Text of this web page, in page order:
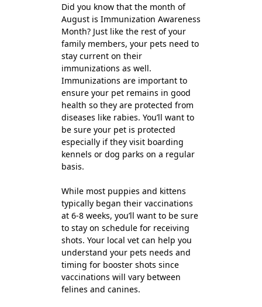
Did you know that the month of
August is Immunization Awareness
Month? Just like the rest of your
family members, your pets need to
stay current on their
immunizations as well.
Immunizations are important to
ensure your pet remains in good
health so they are protected from
diseases like rabies. You’ll want to
be sure your pet is protected
especially if they visit boarding
kennels or dog parks on a regular
basis.
While most puppies and kittens
typically began their vaccinations
at 6-8 weeks, you’ll want to be sure
to stay on schedule for receiving
shots. Your local vet can help you
understand your pets needs and
timing for booster shots since
vaccinations will vary between
felines and canines.